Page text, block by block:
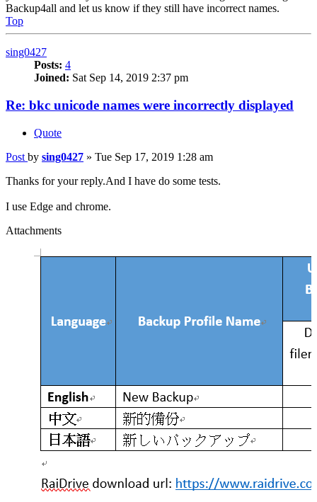
Backup4all and let us know if they still have incorrect names.
Top
sing0427
Posts: 4
Joined: Sat Sep 14, 2019 2:37 pm
Re: bkc unicode names were incorrectly displayed
Quote
Post by sing0427 » Tue Sep 17, 2019 1:28 am
Thanks for your reply.And I have do some tests.
I use Edge and chrome.
Attachments